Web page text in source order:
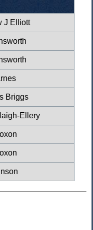
J Elliott
Briggs
Ellery